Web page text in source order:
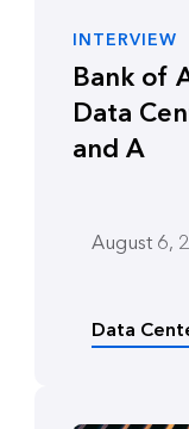
INTERVIEW
Bank of
Data
and A
August 6,
Data